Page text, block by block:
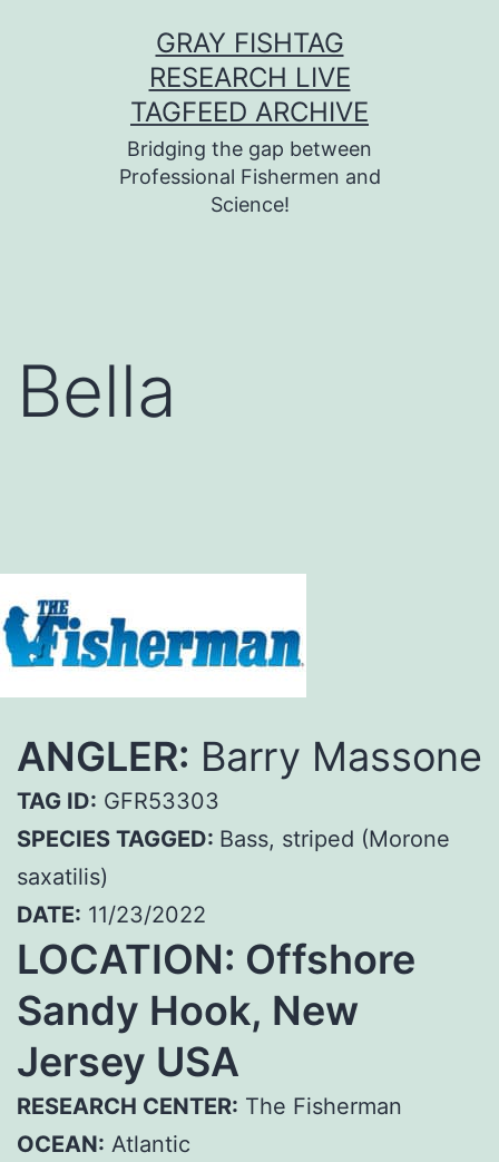
GRAY FISHTAG
RESEARCH LIVE
TAGFEED ARCHIVE
Bridging the gap between
Professional Fishermen and
Science!
Bella
ANGLER: Barry Massone
TAG ID: GFR53303
SPECIES TAGGED: Bass, striped (Morone
saxatilis)
DATE: 11/23/2022
LOCATION: Offshore
Sandy Hook, New
Jersey USA
RESEARCH CENTER: The Fisherman
OCEAN: Atlantic